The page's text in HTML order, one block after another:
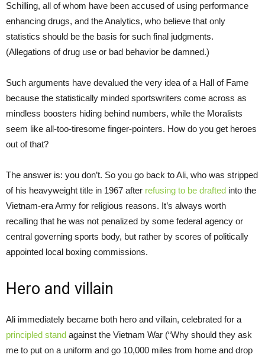
Schilling, all of whom have been accused of using performance
enhancing drugs, and the Analytics, who believe that only
statistics should be the basis for such final judgments.
(Allegations of drug use or bad behavior be damned.)
Such arguments have devalued the very idea of a Hall of Fame
because the statistically minded sportswriters come across as
mindless boosters hiding behind numbers, while the Moralists
seem like all-too-tiresome finger-pointers. How do you get heroes
out of that?
The answer is: you don’t. So you go back to Ali, who was stripped
of his heavyweight title in 1967 after refusing to be drafted into the
Vietnam-era Army for religious reasons. It’s always worth
recalling that he was not penalized by some federal agency or
central governing sports body, but rather by scores of politically
appointed local boxing commissions.
Hero and villain
Ali immediately became both hero and villain, celebrated for a
principled stand against the Vietnam War (“Why should they ask
me to put on a uniform and go 10,000 miles from home and drop